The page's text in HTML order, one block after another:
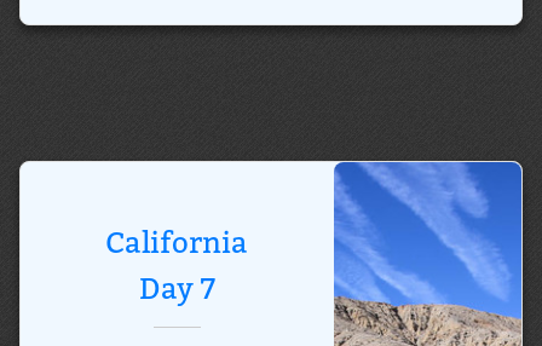
California
Day 7